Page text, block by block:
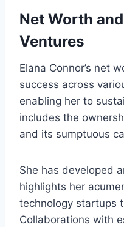
Net Worth
Ventures
Elana Connor’s net
success across
enabling her to
includes the
and its sumptuous
She has developed
highlights her
technology startups
Collaborations with